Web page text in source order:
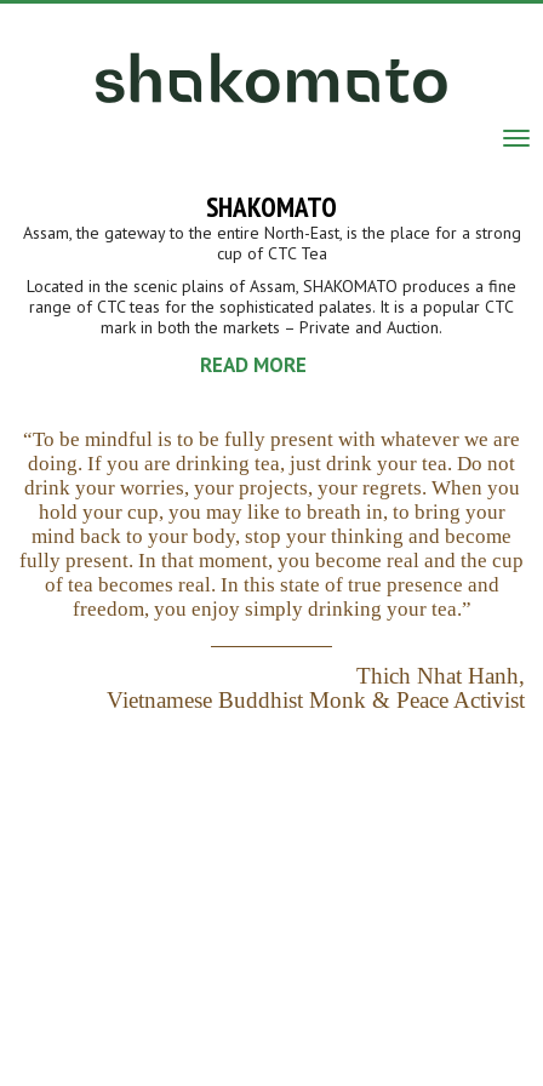
SHAKOMATO
Assam, the gateway to the entire North-East, is the place for a strong
cup of CTC Tea
Located in the scenic plains of Assam, SHAKOMATO produces a fine
range of CTC teas for the sophisticated palates. It is a popular CTC
mark in both the markets – Private and Auction.
READ MORE
“To be mindful is to be fully present with whatever we are
doing. If you are drinking tea, just drink your tea. Do not
drink your worries, your projects, your regrets. When you
hold your cup, you may like to breath in, to bring your
mind back to your body, stop your thinking and become
fully present. In that moment, you become real and the cup
of tea becomes real. In this state of true presence and
freedom, you enjoy simply drinking your tea.”
Thich Nhat Hanh,
Vietnamese Buddhist Monk & Peace Activist